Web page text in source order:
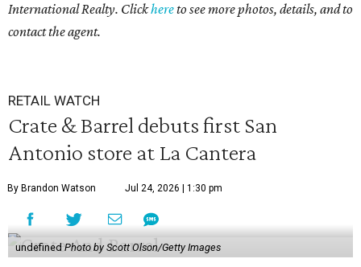
International Realty. Clickhereto see more photos, details, and to
contact the agent.
RETAIL WATCH
Crate & Barrel debuts first San
Antonio store at La Cantera
By Brandon Watson Jul 24, 2026 | 1:30 pm
undefined Photo by Scott Olson/Getty Images